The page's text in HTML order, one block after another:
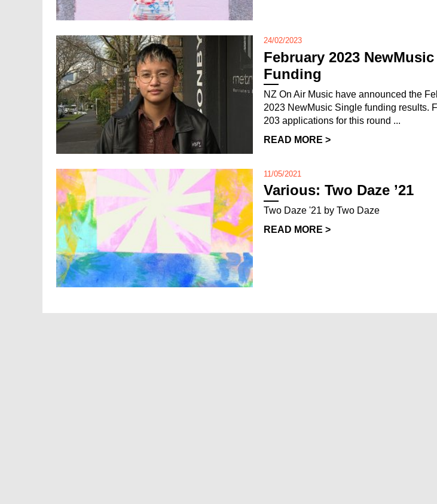
24/02/2023
February 2023
Funding
NZ On Air Music have announced the
2023 NewMusic Single funding results.
203 applications for this round ...
READ MORE >
11/05/2021
Various: Two Daze ’21
Two Daze '21 by Two Daze
READ MORE >